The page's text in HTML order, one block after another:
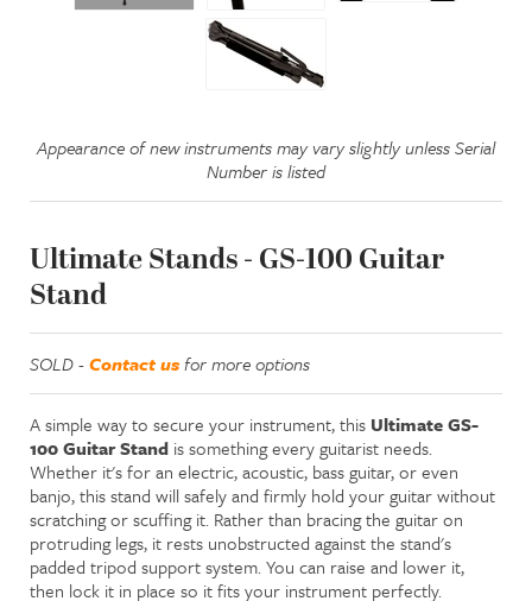
Appearance of new instruments may vary slightly unless Serial
Number is listed
Ultimate Stands - GS-100 Guitar
Stand
SOLD -Contact usfor more options
A simple way to secure your instrument, this Ultimate GS-
100 Guitar Stand is something every guitarist needs.
Whether it's for an electric, acoustic, bass guitar, or even
banjo, this stand will safely and firmly hold your guitar without
scratching or scuffing it. Rather than bracing the guitar on
protruding legs, it rests unobstructed against the stand's
padded tripod support system. You can raise and lower it,
then lock it in place so it fits your instrument perfectly.